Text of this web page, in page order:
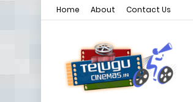
Home About Contact Us